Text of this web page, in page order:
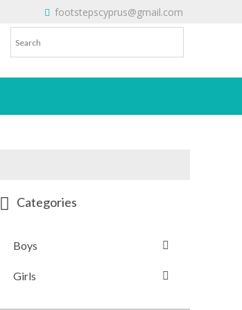
footstepscyprus@gmail.com
Categories
Boys
Girls
Will Do!